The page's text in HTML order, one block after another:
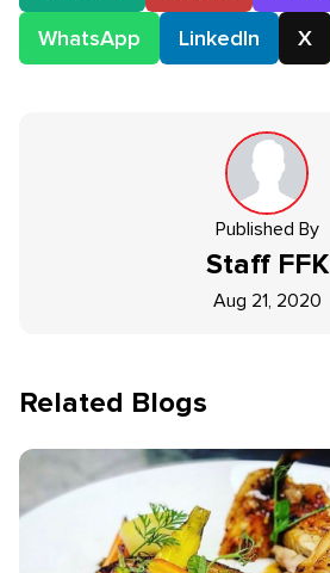
WhatsApp
LinkedIn X
Published By
Staff FFK
Aug 21, 2020
Related Blogs